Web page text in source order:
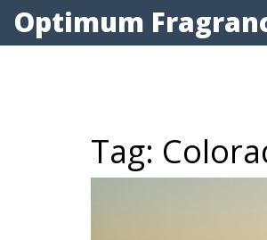
Optimum
Tag: